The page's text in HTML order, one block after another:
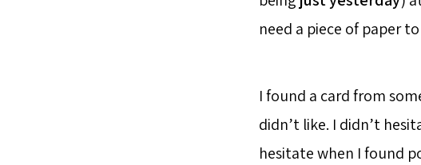
need a piece of paper
I found a card from
didn’t like. I didn’t
hesitate when I found